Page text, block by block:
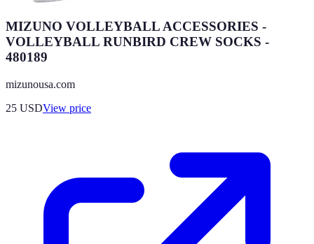
MIZUNO VOLLEYBALL ACCESSORIES -
VOLLEYBALL RUNBIRD CREW SOCKS -
480189
mizunousa.com
25 USDView price